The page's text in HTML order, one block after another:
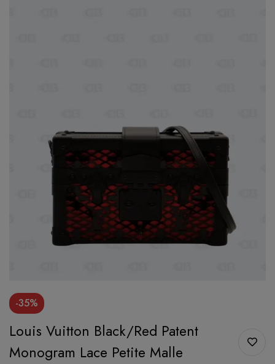
-35%
Louis Vuitton Black/Red Patent
Monogram Lace Petite Malle